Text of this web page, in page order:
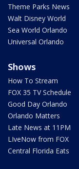
Theme Parks News
Walt Disney World
Sea World Orlando
Universal Orlando
Shows
How To Stream
FOX 35 TV Schedule
Good Day Orlando
Orlando Matters
Late News at 11PM
LIveNow from FOX
Central Florida Eats